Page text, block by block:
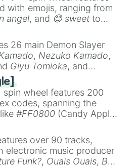
with emojis, ranging from
angel, and 😊 sweet to
26 main Demon Slayer
, Nezuko Kamado,
Giyu Tomioka, and
spin wheel features 200
codes, spanning the
#FF0800 (Candy Apple
Gold), and
#000000
over 90 tracks,
electronic music producer
Funk?, Ouais Ouais, B